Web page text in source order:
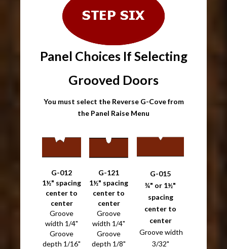
Panel Choices If Selecting
Grooved Doors
You must select the Reverse G-Cove from
the Panel Raise Menu
G-012
1½" spacing
center to
center
Groove
width 1/4"
Groove
depth 1/16"
G-121
1½" spacing
center to
center
Groove
width 1/4"
Groove
depth 1/8"
G-015
¾" or 1½"
spacing
center to
center
Groove width
3/32"